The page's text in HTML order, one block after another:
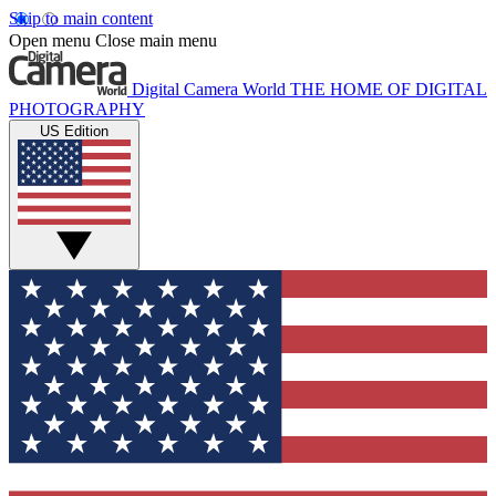
Skip to main content
Open menu Close main menu
Digital Camera World THE HOME OF DIGITAL
PHOTOGRAPHY
US Edition